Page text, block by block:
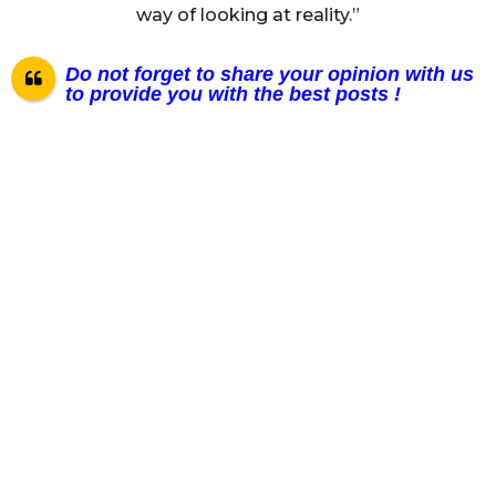
way of looking at reality.”
Do not forget to share your opinion with us
to provide you with the best posts !